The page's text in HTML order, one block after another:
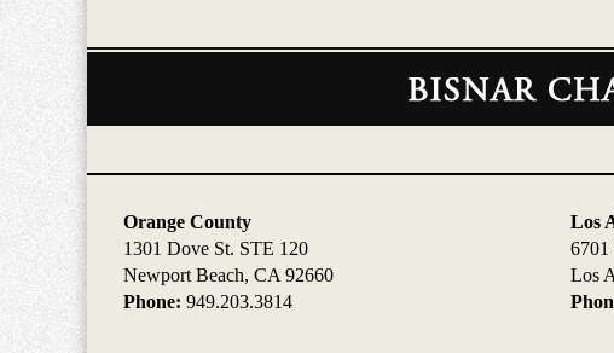
Contact
Orange County
1301 Dove St. STE 120
Newport Beach, CA 92660
Phone: 949.203.3814
Los
6701
Los